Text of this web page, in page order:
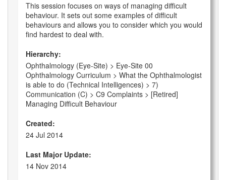
This session focuses on ways of managing difficult
behaviour. It sets out some examples of difficult
behaviours and allows you to consider which you would
find hardest to deal with.
Hierarchy:
Ophthalmology (Eye-Site) > Eye-Site 00
Ophthalmology Curriculum > What the Ophthalmologist
is able to do (Technical Intelligences) > 7)
Communication (C) > C9 Complaints > [Retired]
Managing Difficult Behaviour
Created:
24 Jul 2014
Last Major Update:
14 Nov 2014